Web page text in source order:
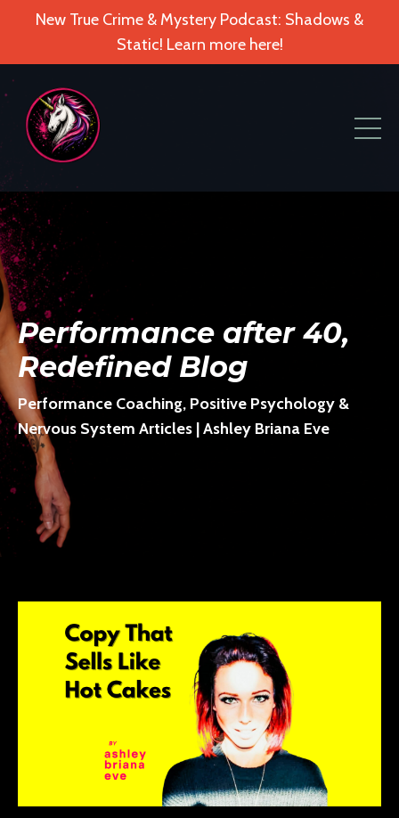
New True Crime & Mystery Podcast: Shadows &
Static! Learn more here!
Performance after 40,
Redefined Blog
Performance Coaching, Positive Psychology &
Nervous System Articles | Ashley Briana Eve